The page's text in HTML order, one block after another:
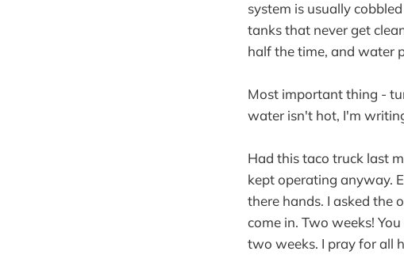
system is usually
tanks that never get
half the time, and water
Most important thing -
water isn't hot, I'm
Had this taco truck last
kept operating anyway.
there hands. I asked the
come in. Two weeks!
two weeks. I pray for all